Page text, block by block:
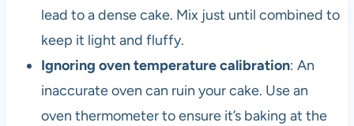
lead to a dense cake. Mix just until combined to
keep it light and fluffy.
Ignoring oven temperature calibration: An
inaccurate oven can ruin your cake. Use an
oven thermometer to ensure it’s baking at the